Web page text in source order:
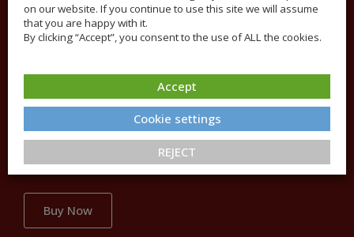
The Central Gift Card offers a broad range of options
and can be used throughout the venue for all food and
Buy Now
on our website. If you continue to use this site we will assume
that you are happy with it.
By clicking “Accept”, you consent to the use of ALL the cookies.
Cookie settings
REJECT
Accept